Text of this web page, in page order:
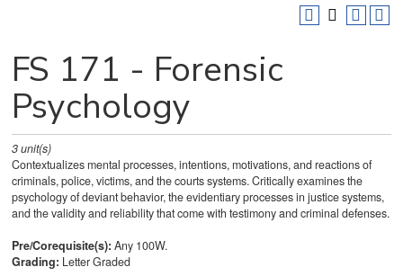
FS 171 - Forensic
Psychology
3unit(s)
Contextualizes mental processes, intentions, motivations, and reactions of
criminals, police, victims, and the courts systems. Critically examines the
psychology of deviant behavior, the evidentiary processes in justice systems,
and the validity and reliability that come with testimony and criminal defenses.
Pre/Corequisite(s): Any 100W.
Grading: Letter Graded